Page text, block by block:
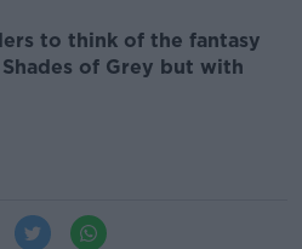
to think of the fantasy
of Grey but with